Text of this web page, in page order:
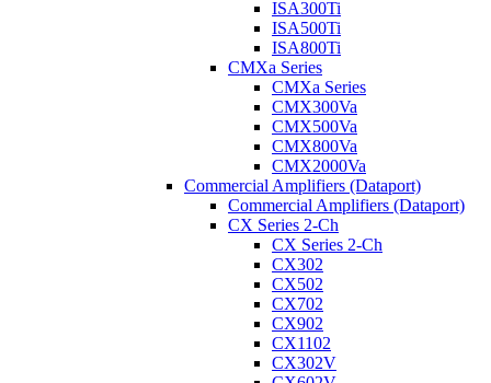
ISA300Ti
ISA500Ti
ISA800Ti
CMXa Series
CMXa Series
CMX300Va
CMX500Va
CMX800Va
CMX2000Va
Commercial Amplifiers (Dataport)
Commercial Amplifiers (Dataport)
CX Series 2-Ch
CX Series 2-Ch
CX302
CX502
CX702
CX902
CX1102
CX302V